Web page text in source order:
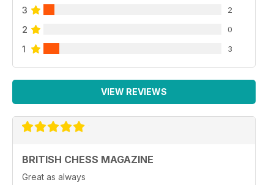
3 2
2 0
1 3
VIEW REVIEWS
BRITISH CHESS MAGAZINE
Great as always